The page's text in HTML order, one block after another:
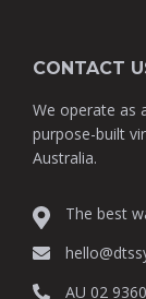
CONTACT
We operate as
purpose-built
Australia.
The best
AU 02